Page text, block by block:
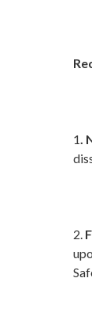
1.
2.